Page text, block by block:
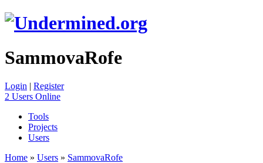
SammovaRofe
Login | Register
2 Users Online
Tools
Projects
Users
Home » Users » SammovaRofe